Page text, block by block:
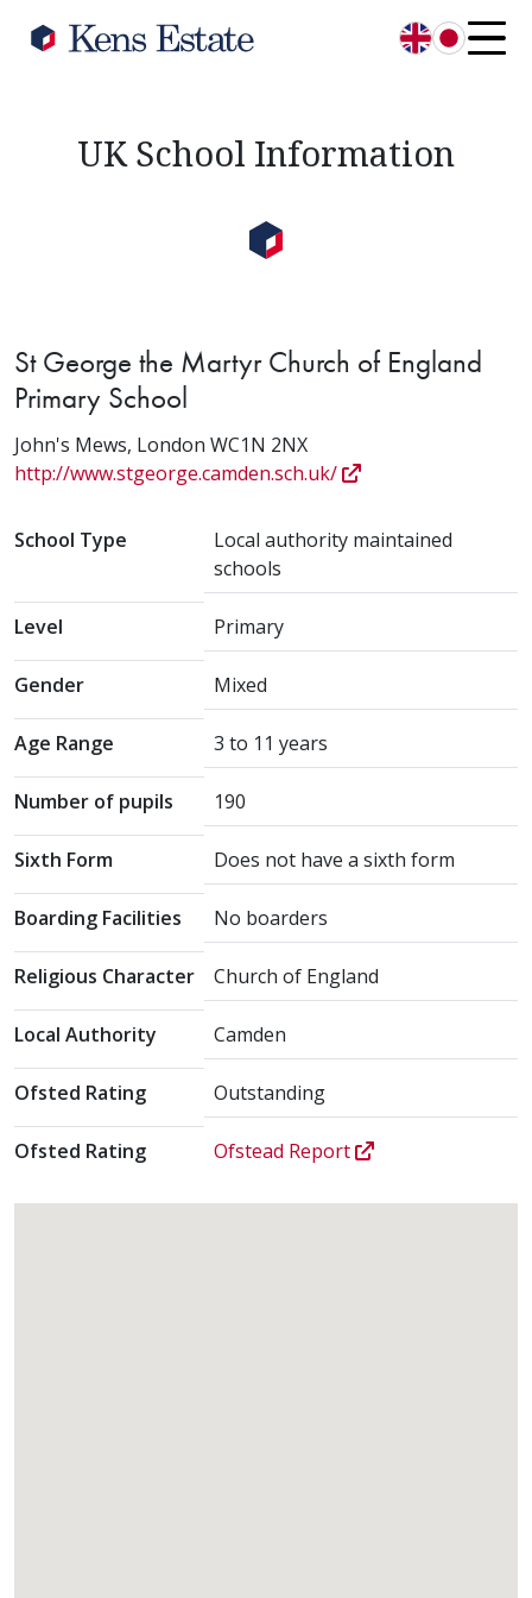
English
日本語
UK School Information
St George the Martyr Church of England
Primary School
John's Mews, London WC1N 2NX
http://www.stgeorge.camden.sch.uk/
School Type
Local authority maintained
schools
Level Primary
Gender Mixed
Age Range 3 to 11 years
Number of pupils 190
Sixth Form Does not have a sixth form
Boarding Facilities No boarders
Religious Character Church of England
Local Authority Camden
Ofsted Rating Outstanding
Ofsted Rating Ofstead Report